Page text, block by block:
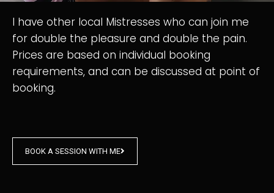
I have other local Mistresses who can join me
for double the pleasure and double the pain.
Prices are based on individual booking
requirements, and can be discussed at point of
booking.
BOOK A SESSION WITH ME